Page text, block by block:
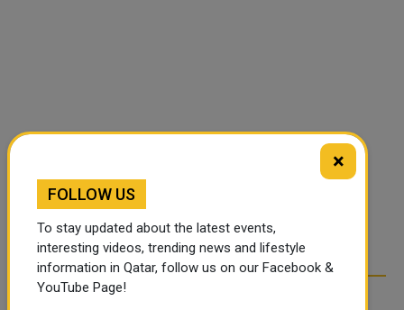
RELATED ARTICLES
×
FOLLOW US
To stay updated about the latest events,
interesting videos, trending news and lifestyle
information in Qatar, follow us on our Facebook &
YouTube Page!